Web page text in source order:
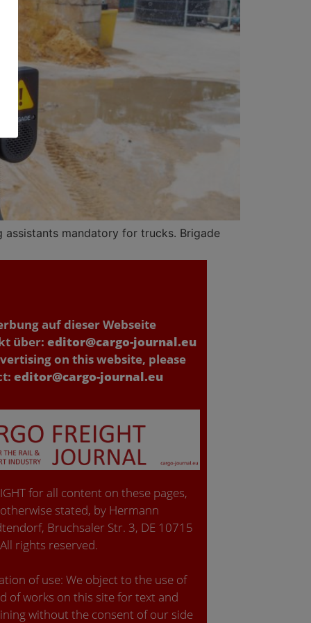
assistants mandatory for trucks. Brigade
auf dieser Webseite
über: editor@cargo-journal.eu
on this website, please
editor@cargo-journal.eu
for all content on these pages,
stated, by Hermann
Bruchsaler Str. 3, DE 10715
rights reserved.
of use: We object to the use of
of works on this site for text and
without the consent of our side